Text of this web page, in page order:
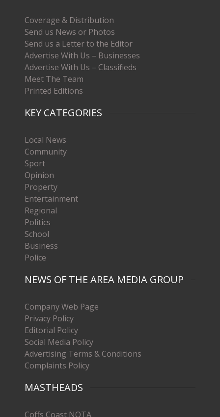
Coverage & Distribution
Send us News or Photos
Send us a Letter to the Editor
Advertise With Us – Businesses
Advertise With Us – Classifieds
Meet The Team
Printed Editions
KEY CATEGORIES
Local News
Community
Sport
Opinion
Property
Entertainment
Regional
Politics
School
Business
Police
NEWS OF THE AREA MEDIA GROUP
Company Web Page
Privacy Policy
Editorial Policy
Social Media Policy
Advertising Terms & Conditions
Complaints Policy
MASTHEADS
Coffs Coast NOTA